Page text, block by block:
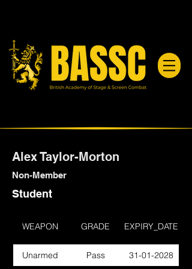
Alex Taylor-Morton
Non-Member
Student
WEAPON GRADE EXPIRY_DATE
Unarmed Pass 31-01-2028